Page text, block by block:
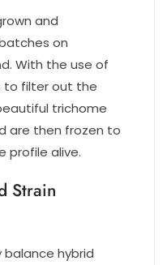
and
on
With the use of
to filter out the
trichome
are then frozen to
profile alive.
Strain
balance hybrid